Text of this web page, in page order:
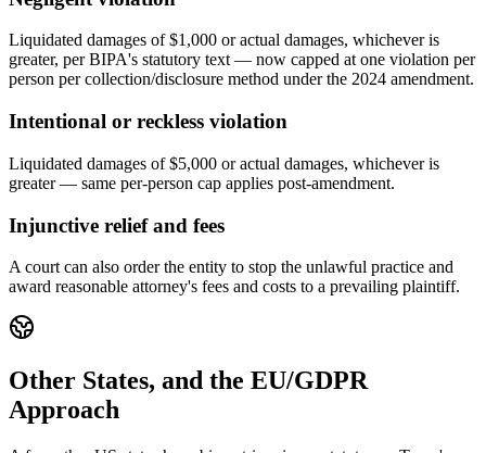
Liquidated damages of $1,000 or actual damages, whichever is
greater, per BIPA's statutory text — now capped at one violation per
person per collection/disclosure method under the 2024 amendment.
Intentional or reckless violation
Liquidated damages of $5,000 or actual damages, whichever is
greater — same per-person cap applies post-amendment.
Injunctive relief and fees
A court can also order the entity to stop the unlawful practice and
award reasonable attorney's fees and costs to a prevailing plaintiff.
Other States, and the EU/GDPR
Approach